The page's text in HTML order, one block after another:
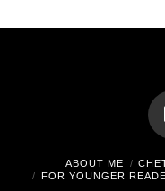
ABOUT ME
FOR YOUNGER